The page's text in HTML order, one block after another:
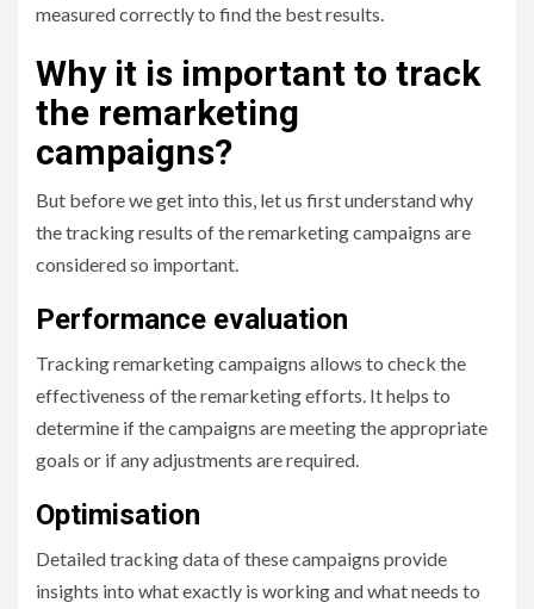
measured correctly to find the best results.
Why it is important to track
the remarketing
campaigns?
But before we get into this, let us first understand why
the tracking results of the remarketing campaigns are
considered so important.
Performance evaluation
Tracking remarketing campaigns allows to check the
effectiveness of the remarketing efforts. It helps to
determine if the campaigns are meeting the appropriate
goals or if any adjustments are required.
Optimisation
Detailed tracking data of these campaigns provide
insights into what exactly is working and what needs to